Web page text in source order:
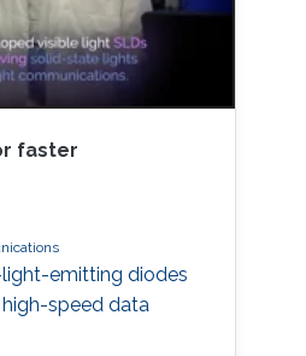
faster
emitting diodes
speed data